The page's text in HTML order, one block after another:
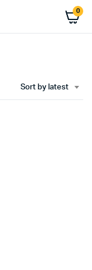
0
Sort by latest